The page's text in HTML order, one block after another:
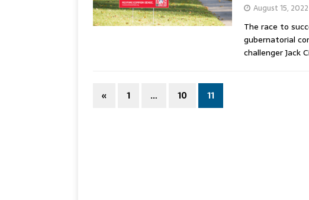
August 15, 2022
The race to
gubernatorial
challenger Jack
« 1 … 10 11